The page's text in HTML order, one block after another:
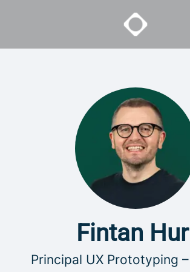
Fintan Hurl
Principal UX Prototyping –